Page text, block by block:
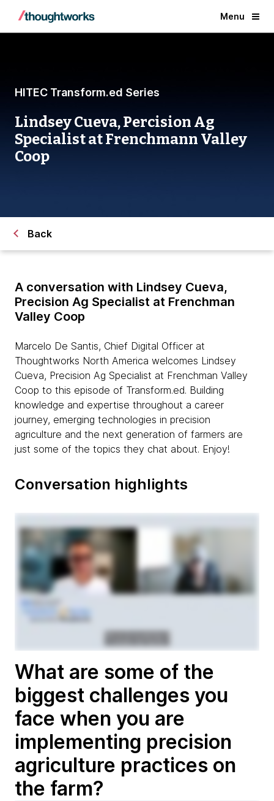
Menu
HITEC Transform.ed Series
Lindsey Cueva, Percision Ag
Specialist at Frenchmann Valley
Coop
Back
A conversation with Lindsey Cueva,
Precision Ag Specialist at Frenchman
Valley Coop
Marcelo De Santis, Chief Digital Officer at
Thoughtworks North America welcomes Lindsey
Cueva, Precision Ag Specialist at Frenchman Valley
Coop to this episode of Transform.ed. Building
knowledge and expertise throughout a career
journey, emerging technologies in precision
agriculture and the next generation of farmers are
just some of the topics they chat about. Enjoy!
Conversation highlights
What are some of the
biggest challenges you
face when you are
implementing precision
agriculture practices on
the farm?